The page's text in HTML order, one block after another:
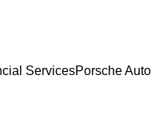
ServicesPorsche